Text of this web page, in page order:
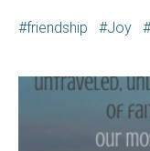
friendship Joy